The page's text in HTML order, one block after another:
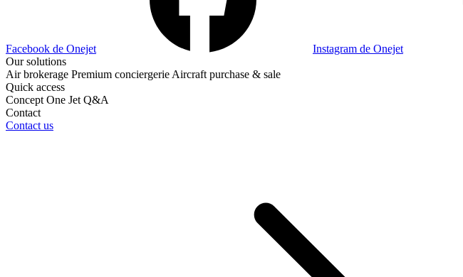
Facebook de Onejet Instagram de Onejet
Our solutions
Air brokerage Premium conciergerie Aircraft purchase & sale
Quick access
Concept One Jet Q&A
Contact
Contact us